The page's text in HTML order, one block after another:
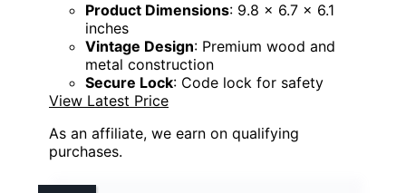
Product Dimensions: 9.8 x 6.7 x 6.1
inches
Vintage Design: Premium wood and
metal construction
Secure Lock: Code lock for safety
View Latest Price
As an affiliate, we earn on qualifying
purchases.